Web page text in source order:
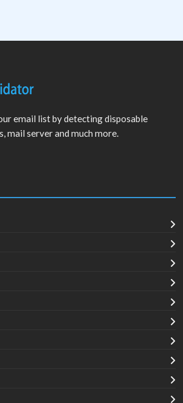
email list by detecting disposable
mail server and much more.